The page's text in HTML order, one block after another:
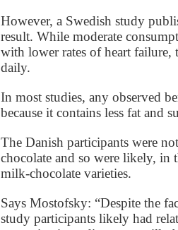
However, a Swedish study
result. While moderate
with lower rates of heart failure,
daily.
In most studies, any observed
because it contains less fat and
The Danish participants were
chocolate and so were likely, in
milk-chocolate varieties.
Says Mostofsky: “Despite the
study participants likely had